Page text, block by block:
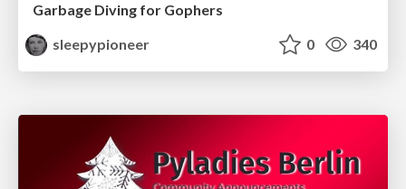
Garbage Diving for Gophers
sleepypioneer
0 340